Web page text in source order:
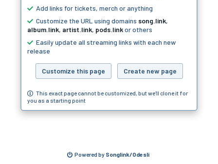
Add links for tickets, merch or anything
Customize the URL using domains song.link,
album.link, artist.link, pods.linkor others
Easily update all streaming links with each new
release
Customize this page Create new page
This exact page cannot be customized, but we'll clone it for
you as a starting point
Powered by Songlink/Odesli